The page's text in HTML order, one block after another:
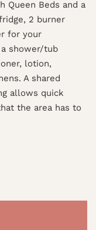
Queen Beds and a
2 burner
for your
shower/tub
lotion,
A shared
allows quick
the area has to